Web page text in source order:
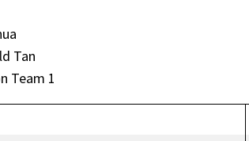
Tan
Team 1